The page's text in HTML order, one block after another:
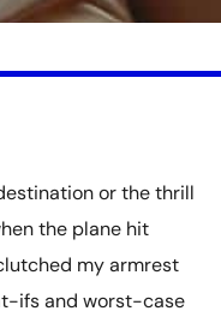
or the thrill
the plane hit
my armrest
ifs and worst-case